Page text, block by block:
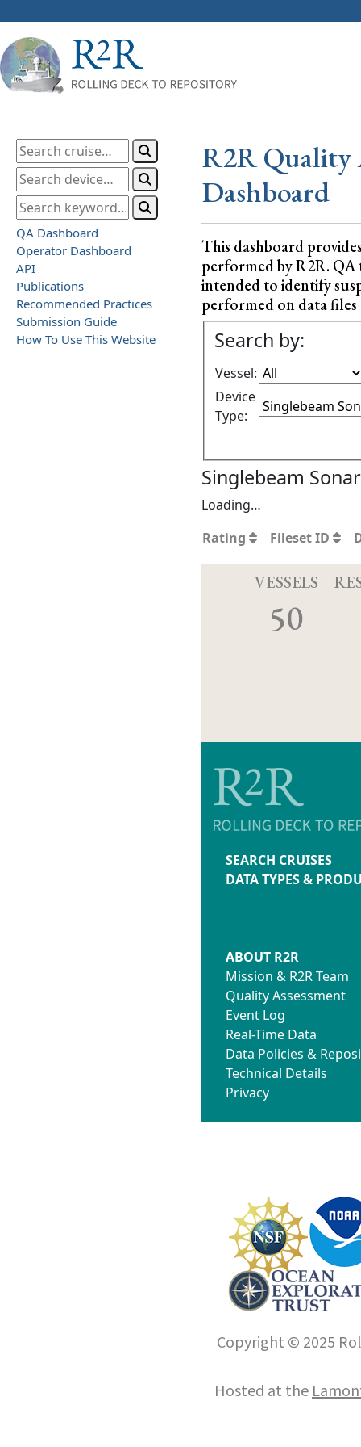
QA Dashboard
Operator Dashboard
API
Publications
Recommended Practices
Submission Guide
How To Use This Website
R2R Quality
Dashboard
This dashboard
performed by R2R. QA
intended to identify
performed on data files
Search by:
Vessel:
Device
Type:
Singlebeam
Loading…
Rating
Fileset ID
VESSELS
50
SEARCH CRUISES
DATA TYPES &
ABOUT R2R
Mission & R2R Team
Quality Assessment
Event Log
Real-Time Data
Data Policies &
Technical Details
Privacy
Copyright © 2025
Hosted at the